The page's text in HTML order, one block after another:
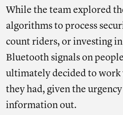
While the team explored
algorithms to process
count riders, or investing
Bluetooth signals on
ultimately decided to work
they had, given the
information out.